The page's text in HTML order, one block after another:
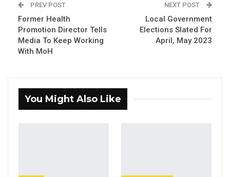
Narrows to Three as Essa…
Aug 7, 2026
Pa Njie Girigara Calls on UDP to Pass
A Decade of Decline: Opposition
Figures Fault Barrow on Cost…
PREV POST
Former Health
Promotion Director Tells
Media To Keep Working
With MoH
NEXT POST
Local Government
Elections Slated For
April, May 2023
You Might Also Like